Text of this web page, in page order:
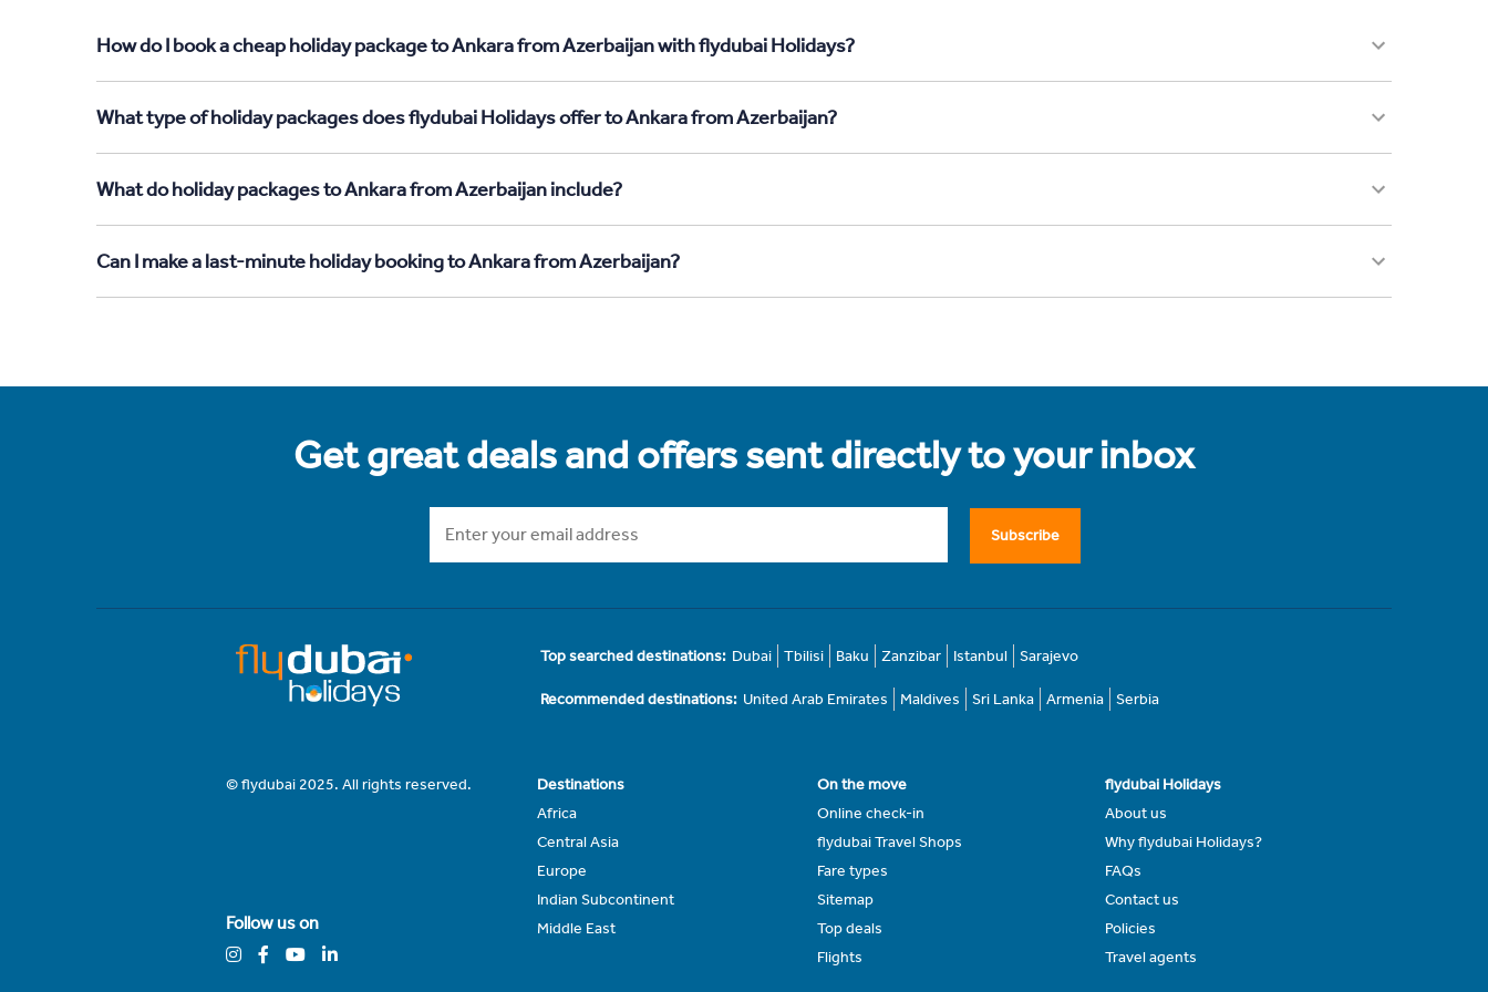
How do I book a cheap holiday package to Ankara from Azerbaijan with flydubai Holidays?
What type of holiday packages does flydubai Holidays offer to Ankara from Azerbaijan?
What do holiday packages to Ankara from Azerbaijan include?
Can I make a last-minute holiday booking to Ankara from Azerbaijan?
Get great deals and offers sent directly to your inbox
Subscribe
Top searched destinations: Dubai Tbilisi Baku Zanzibar Istanbul Sarajevo
Recommended destinations: United Arab Emirates Maldives Sri Lanka Armenia Serbia
© flydubai 2025. All rights reserved.
Follow us on
Destinations
Africa
Central Asia
Europe
Indian Subcontinent
Middle East
On the move
Online check-in
flydubai Travel Shops
Fare types
Sitemap
Top deals
Flights
flydubai Holidays
About us
Why flydubai Holidays?
FAQs
Contact us
Policies
Travel agents